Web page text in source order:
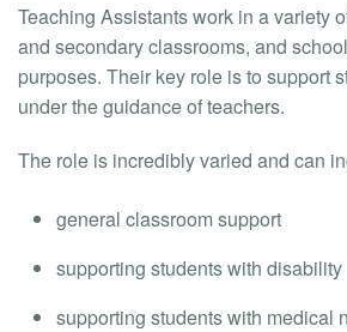
Teaching Assistants work in a variety
and secondary classrooms, and
purposes. Their key role is to support
under the guidance of teachers.
The role is incredibly varied and can
general classroom support
supporting students with disability
supporting students with medical